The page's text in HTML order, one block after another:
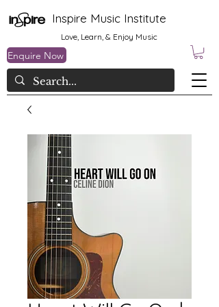
Love, Learn, & Enjoy Music
Inspire Music Institute
Enquire Now